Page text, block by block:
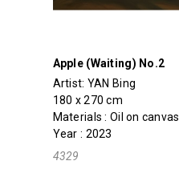
Apple (Waiting) No.2
Artist: YAN Bing
180 x 270 cm
Materials : Oil on canvas
Year : 2023
4329